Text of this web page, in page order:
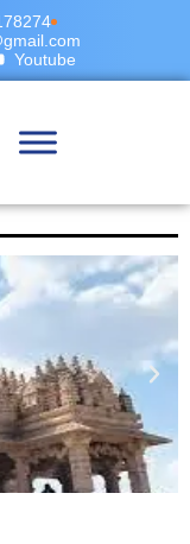
Youtube